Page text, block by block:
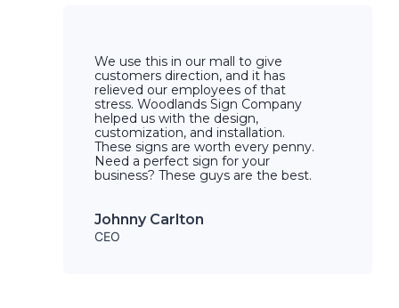
We use this in our mall to give
customers direction, and it has
relieved our employees of that
stress. Woodlands Sign Company
helped us with the design,
customization, and installation.
These signs are worth every penny.
Need a perfect sign for your
business? These guys are the best.
Johnny Carlton
CEO